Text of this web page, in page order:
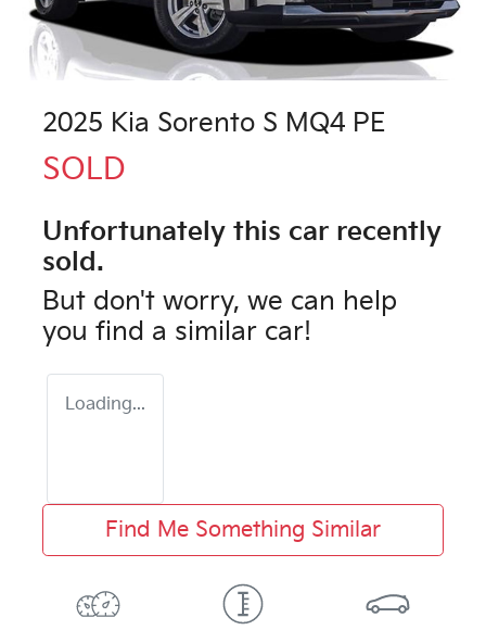
2025 Kia Sorento S MQ4 PE
SOLD
Unfortunately this car recently
sold.
But don't worry, we can help
you find a similar car!
Loading...
Find Me Something Similar